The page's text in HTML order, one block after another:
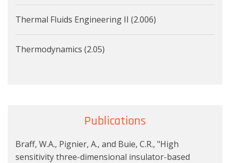
Thermal Fluids Engineering II (2.006)
Thermodynamics (2.05)
Publications
Braff, W.A., Pignier, A., and Buie, C.R., "High
sensitivity three-dimensional insulator-based